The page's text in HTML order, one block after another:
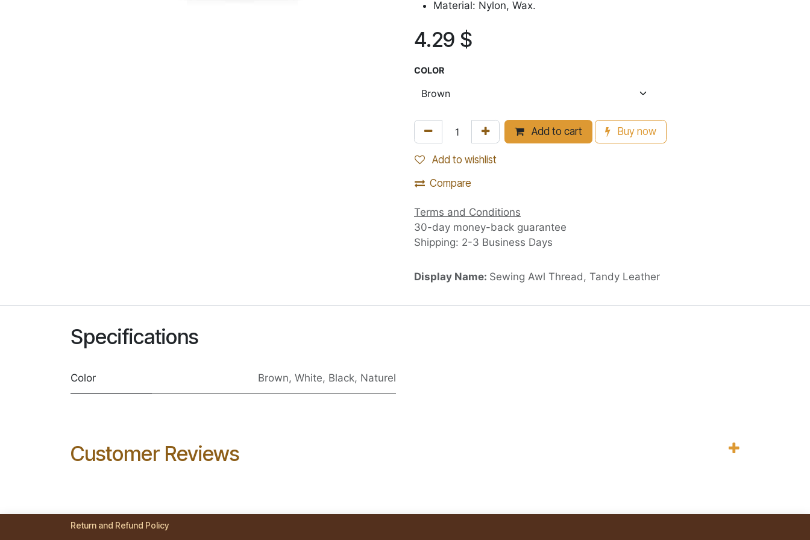
Material: Nylon, Wax.
4.29 $
COLOR
Add to cart Buy now
Add to wishlist
Compare
Terms and Conditions
30-day money-back guarantee
Shipping: 2-3 Business Days
Display Name: Sewing Awl Thread, Tandy Leather
Specifications
Color Brown, White, Black, Naturel
Customer Reviews
Return and Refund Policy